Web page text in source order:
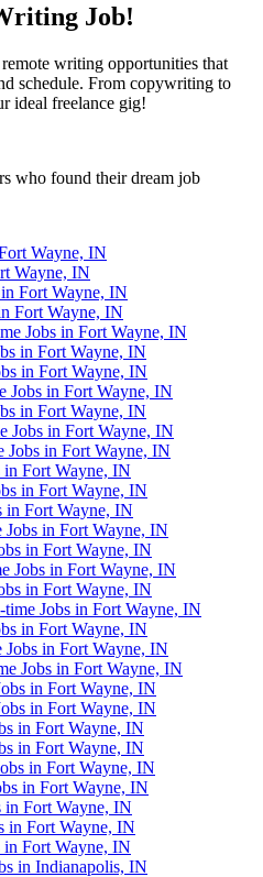
Job!
writing opportunities that
schedule. From copywriting to
ideal freelance gig!
who found their dream job
Wayne, IN
Wayne, IN
Fort Wayne, IN
Fort Wayne, IN
Jobs in Fort Wayne, IN
in Fort Wayne, IN
in Fort Wayne, IN
Jobs in Fort Wayne, IN
in Fort Wayne, IN
Jobs in Fort Wayne, IN
Jobs in Fort Wayne, IN
in Fort Wayne, IN
in Fort Wayne, IN
in Fort Wayne, IN
in Fort Wayne, IN
in Fort Wayne, IN
Jobs in Fort Wayne, IN
in Fort Wayne, IN
Jobs in Fort Wayne, IN
in Fort Wayne, IN
in Fort Wayne, IN
Jobs in Fort Wayne, IN
in Fort Wayne, IN
in Fort Wayne, IN
in Fort Wayne, IN
in Fort Wayne, IN
in Fort Wayne, IN
in Fort Wayne, IN
in Fort Wayne, IN
in Fort Wayne, IN
Fort Wayne, IN
in Indianapolis, IN